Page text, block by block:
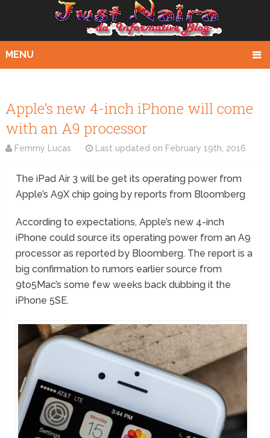
MENU
Apple’s new 4-inch iPhone will come
with an A9 processor
Femmy Lucas Last updated on February 19th, 2016
The iPad Air 3 will be get its operating power from
Apple’s A9X chip going by reports from Bloomberg
According to expectations, Apple’s new 4-inch
iPhone could source its operating power from an A9
processor as reported by Bloomberg. The report is a
big confirmation to rumors earlier source from
9to5Mac’s some few weeks back dubbing it the
iPhone 5SE.